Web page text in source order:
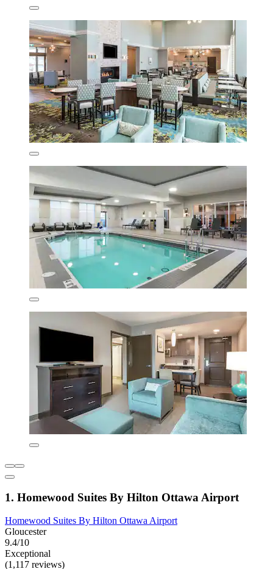
1. Homewood Suites By Hilton Ottawa Airport
Homewood Suites By Hilton Ottawa Airport
Gloucester
9.4/10
Exceptional
(1,117 reviews)